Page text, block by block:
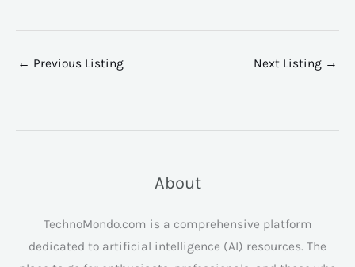
← Previous Listing Next Listing →
About
TechnoMondo.com is a comprehensive platform
dedicated to artificial intelligence (AI) resources. The